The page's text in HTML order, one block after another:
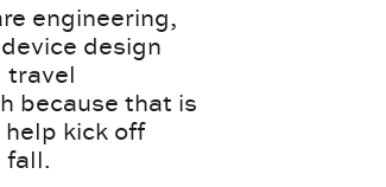
engineering,
design
travel
because that is
kick off
fall.